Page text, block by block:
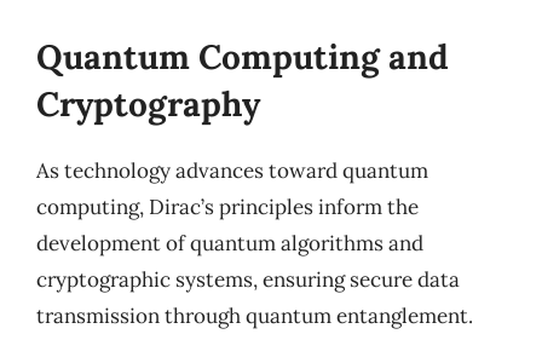
Quantum Computing and
Cryptography
As technology advances toward quantum
computing, Dirac’s principles inform the
development of quantum algorithms and
cryptographic systems, ensuring secure data
transmission through quantum entanglement.